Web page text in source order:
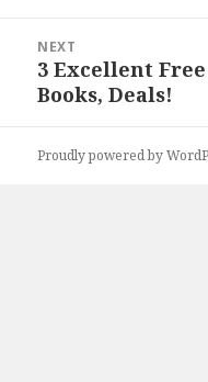
NEXT
Next
post:
3 Excellent
Books, Deals!
Proudly powered by